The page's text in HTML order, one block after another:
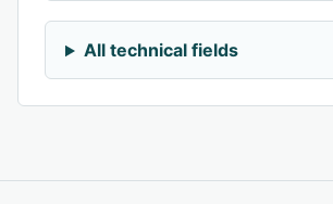
All technical fields